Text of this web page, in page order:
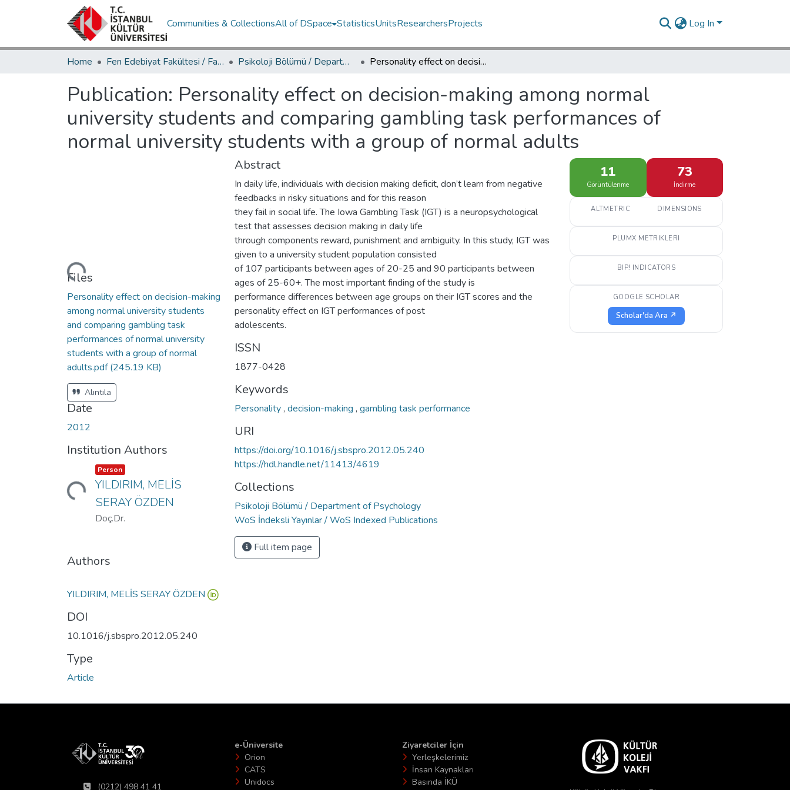
Communities & CollectionsAll of DSpace StatisticsUnitsResearchersProjects Log In
Home Fen Edebiyat Fakültesi / Faculty of Letters and Sciences Psikoloji Bölümü / Department of Psychology Personality effect on decision-making among normal university students and comparing gambling task performances of normal university students with a group of normal adults
Publication: Personality effect on decision-making among normal
university students and comparing gambling task performances of
normal university students with a group of normal adults
Loading...
Files
Personality effect on decision-making
among normal university students
and comparing gambling task
performances of normal university
students with a group of normal
adults.pdf(245.19 KB)
Alıntıla
Date
2012
Institution Authors
Loading...
Item type:
Person ,
YILDIRIM, MELİS
SERAY ÖZDEN
Doç.Dr.
Authors
YILDIRIM, MELİS SERAY ÖZDEN
DOI
10.1016/j.sbspro.2012.05.240
Type
Article
Abstract
In daily life, individuals with decision making deficit, don’t learn from negative
feedbacks in risky situations and for this reason
they fail in social life. The Iowa Gambling Task (IGT) is a neuropsychological
test that assesses decision making in daily life
through components reward, punishment and ambiguity. In this study, IGT was
given to a university student population consisted
of 107 participants between ages of 20-25 and 90 participants between
ages of 25-60+. The most important finding of the study is
performance differences between age groups on their IGT scores and the
personality effect on IGT performances of post
adolescents.
ISSN
1877-0428
Keywords
Personality, decision-making , gambling task performance
URI
https://doi.org/10.1016/j.sbspro.2012.05.240
https://hdl.handle.net/11413/4619
Collections
Psikoloji Bölümü / Department of Psychology
WoS İndeksli Yayınlar / WoS Indexed Publications
Full item page
11
Görüntülenme
73
İndirme
ALTMETRIC DIMENSIONS
PLUMX METRIKLERI
BIP! INDICATORS
GOOGLE SCHOLAR
Scholar'da Ara ↗
(0212) 498 41 41
e-Üniversite
Orion
CATS
Unidocs
Ziyaretciler İçin
Yerleşkelerimiz
İnsan Kaynakları
Basında İKÜ